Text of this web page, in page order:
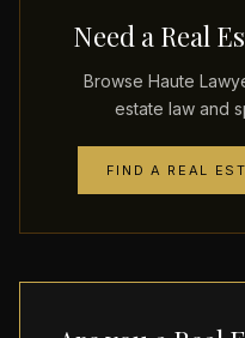
Need a Real
Browse Haute
estate law and
FIND A REAL